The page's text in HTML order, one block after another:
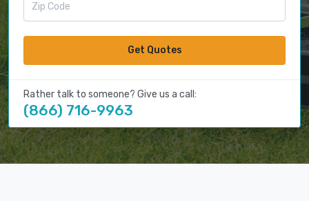
Get Quotes
Rather talk to someone? Give us a call:
(866) 716-9963